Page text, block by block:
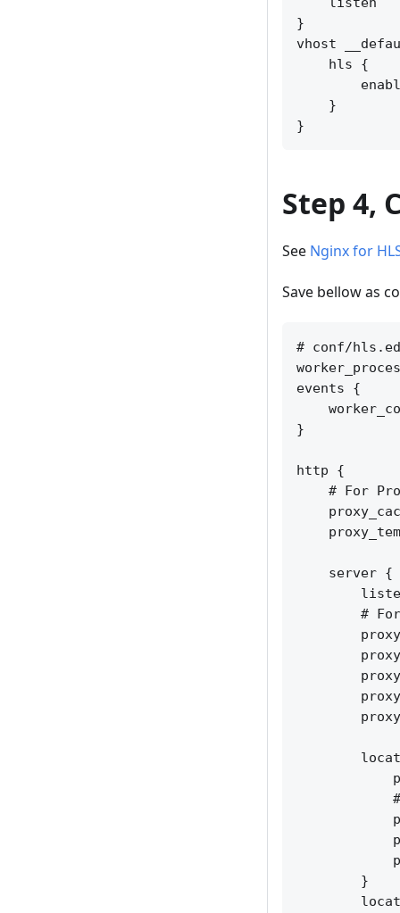
}
vhost
    hls {
    }
Step 4,
See Nginx for
Save bellow as
# conf/
events {
}
http {
# For
    server {
#
        }